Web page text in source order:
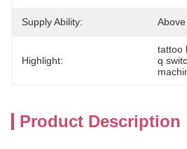
Supply Ability:
Highlight:
tattoo
q
Product Description